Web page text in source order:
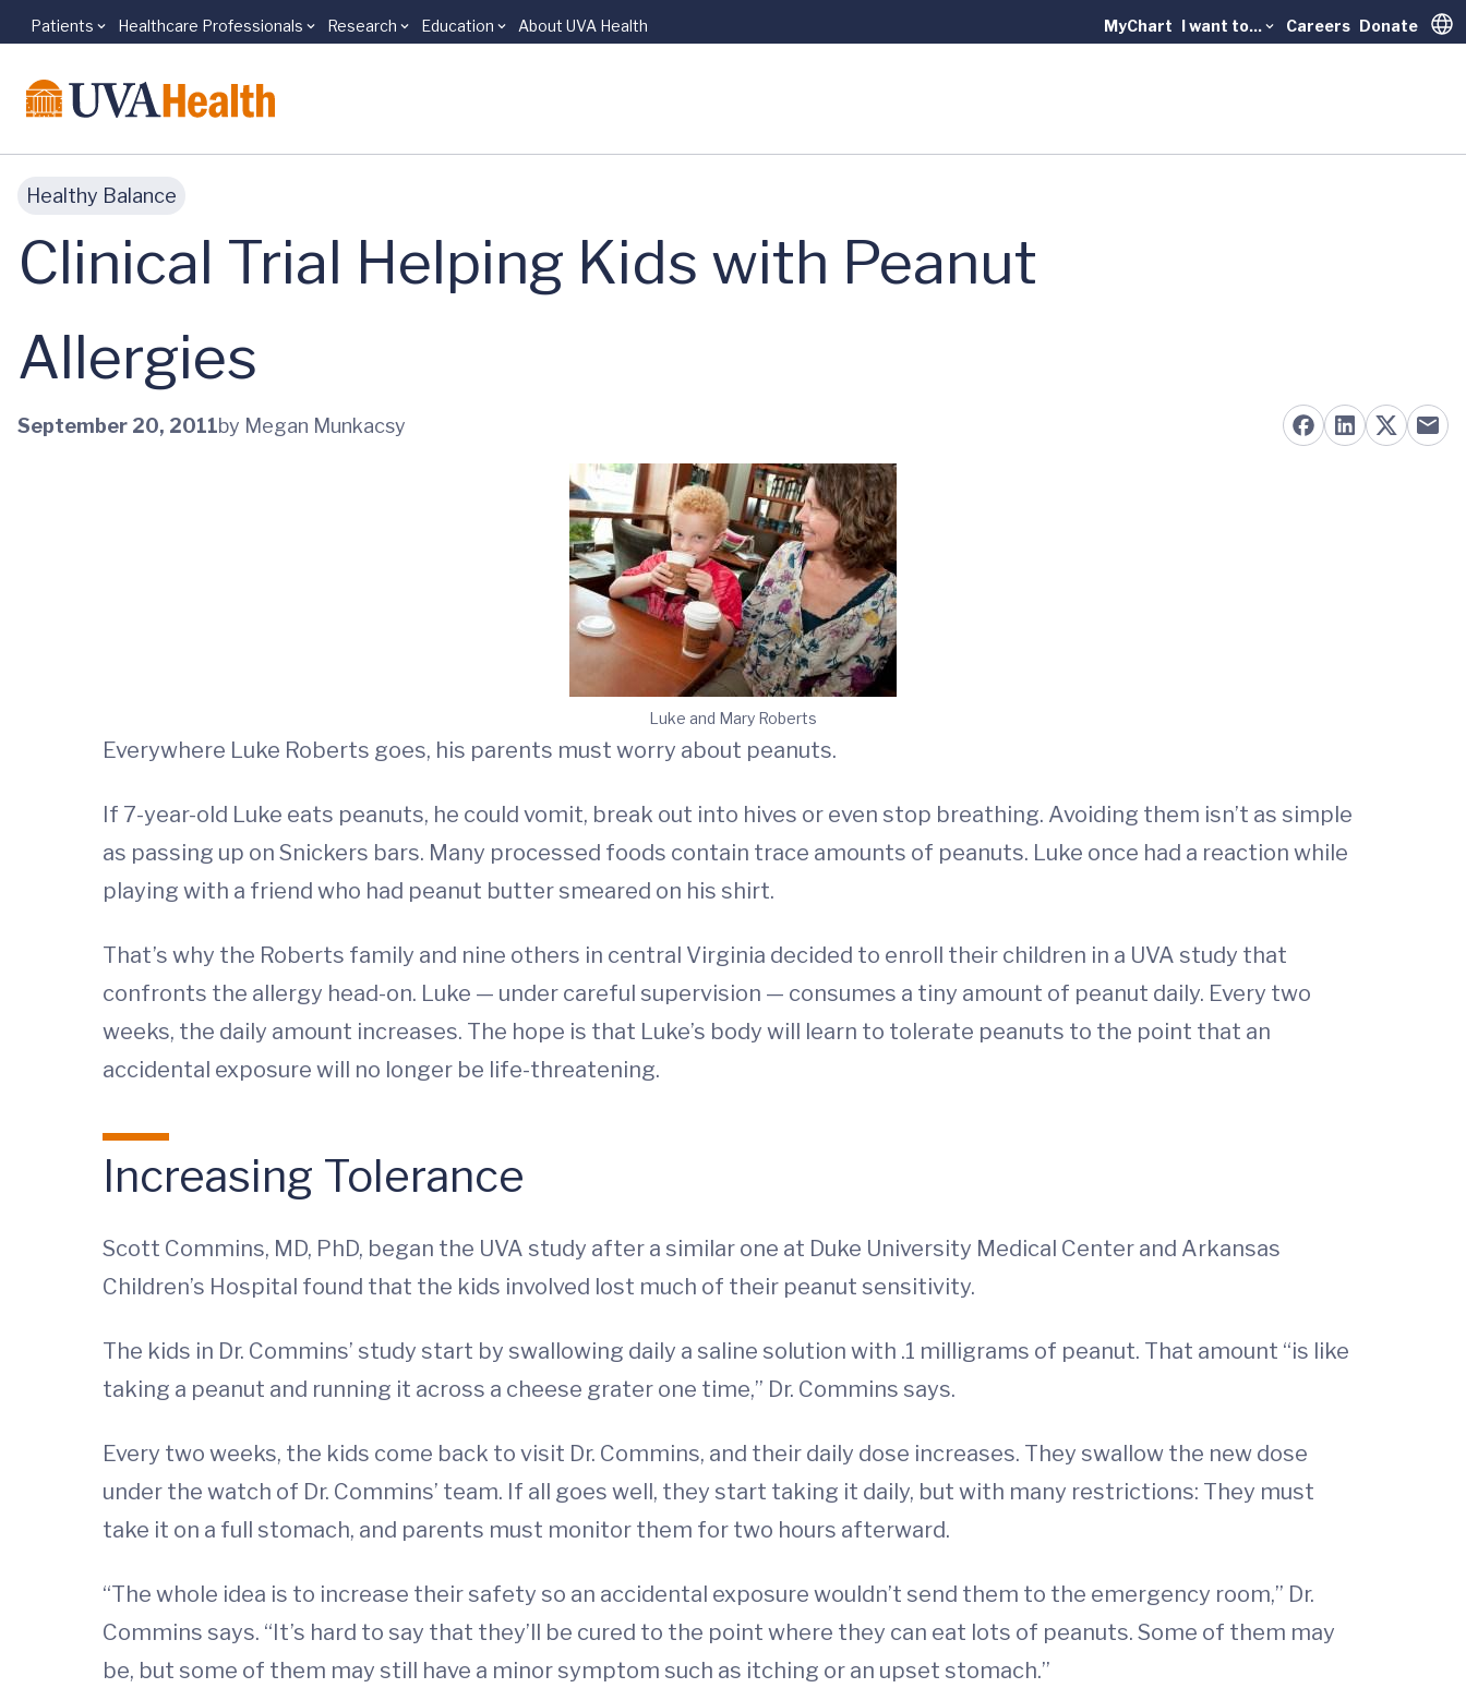
Skip to main content
Patients Healthcare Professionals Research Education About UVA Health MyChart I want to... Careers Donate
Healthy Balance
Clinical Trial Helping Kids with Peanut
Allergies
September 20, 2011by Megan Munkacsy
Luke and Mary Roberts
Everywhere Luke Roberts goes, his parents must worry about peanuts.
If 7-year-old Luke eats peanuts, he could vomit, break out into hives or even stop breathing. Avoiding them isn’t as simple
as passing up on Snickers bars. Many processed foods contain trace amounts of peanuts. Luke once had a reaction while
playing with a friend who had peanut butter smeared on his shirt.
That’s why the Roberts family and nine others in central Virginia decided to enroll their children in a UVA study that
confronts the allergy head-on. Luke — under careful supervision — consumes a tiny amount of peanut daily. Every two
weeks, the daily amount increases. The hope is that Luke’s body will learn to tolerate peanuts to the point that an
accidental exposure will no longer be life-threatening.
Increasing Tolerance
Scott Commins, MD, PhD, began the UVA study after a similar one at Duke University Medical Center and Arkansas
Children’s Hospital found that the kids involved lost much of their peanut sensitivity.
The kids in Dr. Commins’ study start by swallowing daily a saline solution with .1 milligrams of peanut. That amount “is like
taking a peanut and running it across a cheese grater one time,” Dr. Commins says.
Every two weeks, the kids come back to visit Dr. Commins, and their daily dose increases. They swallow the new dose
under the watch of Dr. Commins’ team. If all goes well, they start taking it daily, but with many restrictions: They must
take it on a full stomach, and parents must monitor them for two hours afterward.
“The whole idea is to increase their safety so an accidental exposure wouldn’t send them to the emergency room,” Dr.
Commins says. “It’s hard to say that they’ll be cured to the point where they can eat lots of peanuts. Some of them may
be, but some of them may still have a minor symptom such as itching or an upset stomach.”